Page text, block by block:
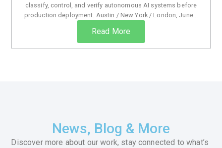
classify, control, and verify autonomous AI systems before
production deployment. Austin / New York / London, June...
Read More
News, Blog & More
Discover more about our work, stay connected to what’s